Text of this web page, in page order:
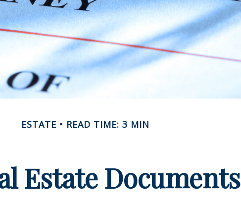
ESTATE READ TIME: 3 MIN
Estate Documents